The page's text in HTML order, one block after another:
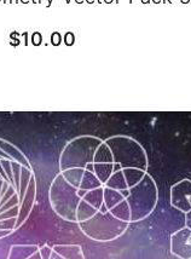
$10.00